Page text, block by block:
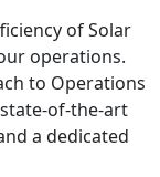
of Solar
operations.
to Operations
of-the-art
a dedicated